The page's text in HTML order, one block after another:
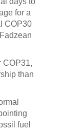
for a
COP30
COP31,
than
fuel